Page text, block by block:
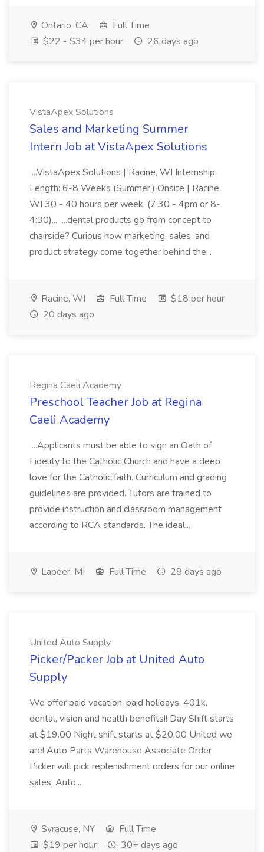
Ontario, CA
Full Time
$22 - $34 per hour
26 days ago
VistaApex Solutions
Sales and Marketing Summer
Intern Job at VistaApex Solutions
...VistaApex Solutions | Racine, WI Internship
Length: 6-8 Weeks (Summer.) Onsite | Racine,
WI 30 - 40 hours per week, (7:30 - 4pm or 8-
4:30)... ...dental products go from concept to
chairside? Curious how marketing, sales, and
product strategy come together behind the...
Racine, WI Full Time
$18 per hour
20 days ago
Regina Caeli Academy
Preschool Teacher Job at Regina
Caeli Academy
...Applicants must be able to sign an Oath of
Fidelity to the Catholic Church and have a deep
love for the Catholic faith. Curriculum and grading
guidelines are provided. Tutors are trained to
provide instruction and classroom management
according to RCA standards. The ideal...
Lapeer, MI Full Time 28 days ago
United Auto Supply
Picker/Packer Job at United Auto
Supply
We offer paid vacation, paid holidays, 401k,
dental, vision and health benefits!! Day Shift starts
at $19.00 Night shift starts at $20.00 United we
are! Auto Parts Warehouse Associate Order
Picker will pick replenishment orders for our online
sales. Auto...
Syracuse, NY
Full Time
$19 per hour
30+ days ago